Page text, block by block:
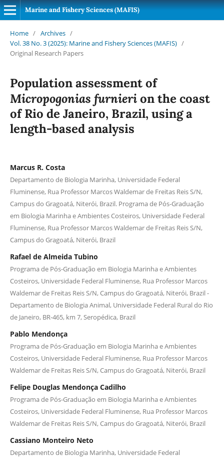
Marine and Fishery Sciences (MAFIS)
Home / Archives /
Vol. 38 No. 3 (2025): Marine and Fishery Sciences (MAFIS) /
Original Research Papers
Population assessment of
Micropogonias furnierion the coast
of Rio de Janeiro, Brazil, using a
length-based analysis
Marcus R. Costa
Departamento de Biologia Marinha, Universidade Federal
Fluminense, Rua Professor Marcos Waldemar de Freitas Reis S/N,
Campus do Gragoatá, Niterói, Brazil. Programa de Pós-Graduação
em Biologia Marinha e Ambientes Costeiros, Universidade Federal
Fluminense, Rua Professor Marcos Waldemar de Freitas Reis S/N,
Campus do Gragoatá, Niterói, Brazil
Rafael de Almeida Tubino
Programa de Pós-Graduação em Biologia Marinha e Ambientes
Costeiros, Universidade Federal Fluminense, Rua Professor Marcos
Waldemar de Freitas Reis S/N, Campus do Gragoatá, Niterói, Brazil -
Departamento de Biologia Animal, Universidade Federal Rural do Rio
de Janeiro, BR-465, km 7, Seropédica, Brazil
Pablo Mendonça
Programa de Pós-Graduação em Biologia Marinha e Ambientes
Costeiros, Universidade Federal Fluminense, Rua Professor Marcos
Waldemar de Freitas Reis S/N, Campus do Gragoatá, Niterói, Brazil
Felipe Douglas Mendonça Cadilho
Programa de Pós-Graduação em Biologia Marinha e Ambientes
Costeiros, Universidade Federal Fluminense, Rua Professor Marcos
Waldemar de Freitas Reis S/N, Campus do Gragoatá, Niterói, Brazil
Cassiano Monteiro Neto
Departamento de Biologia Marinha, Universidade Federal